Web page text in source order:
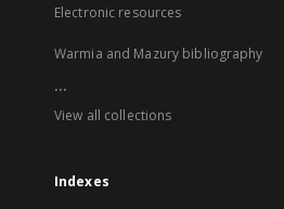
Electronic resources
Warmia and Mazury bibliography
...
View all collections
Indexes